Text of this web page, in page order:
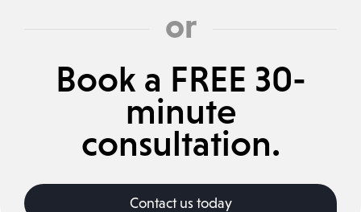
or
Book a FREE 30-
minute
consultation.
Contact us today